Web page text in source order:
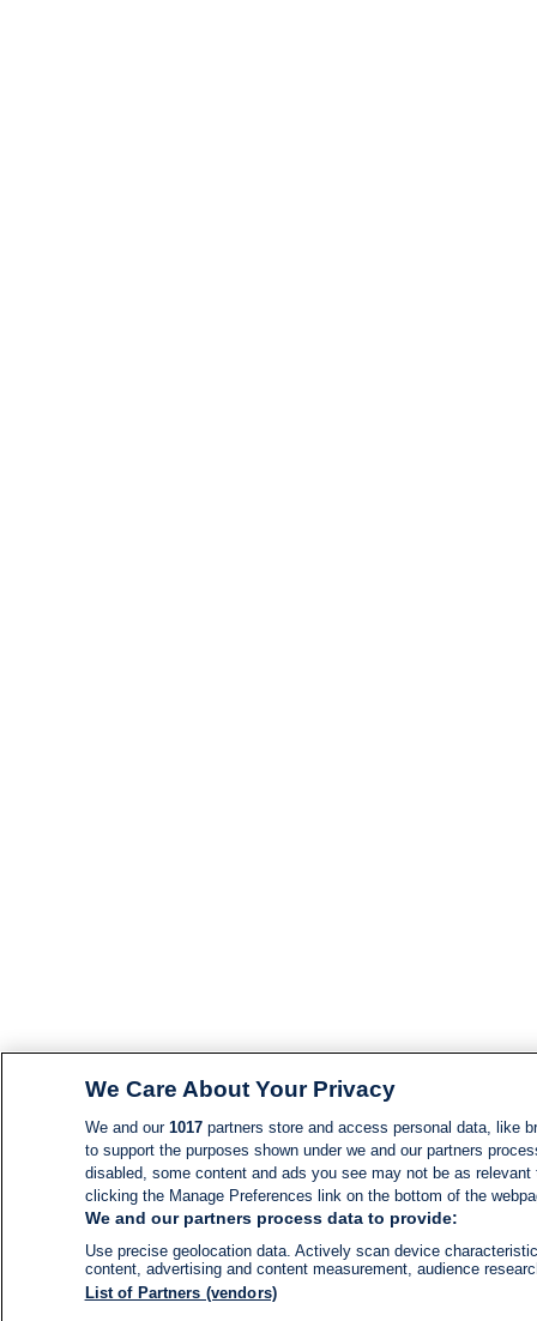
We Care About Your Privacy
We and our 1017partners store and access personal data, like
to support the purposes shown under we and our partners
disabled, some content and ads you see may not be as
clicking the Manage Preferences link on the bottom of the
We and our partners process data to provide:
Use precise geolocation data. Actively scan device
content, advertising and content measurement, audience
List of Partners (vendors)